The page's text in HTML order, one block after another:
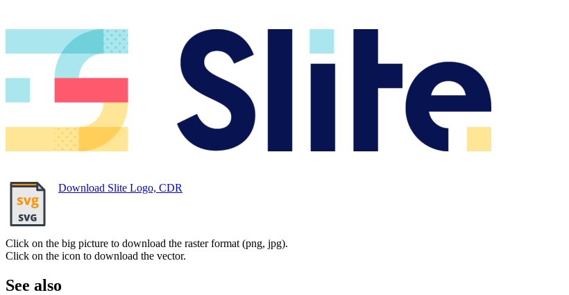
Download Slite Logo, CDR
Click on the big picture to download the raster format (png, jpg).
Click on the icon to download the vector.
See also